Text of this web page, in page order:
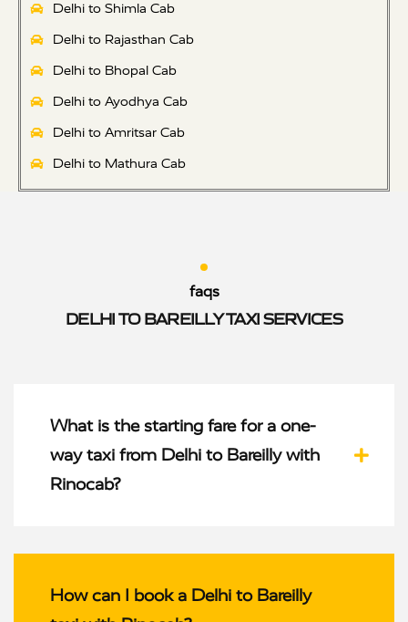
Delhi to Shimla Cab
Delhi to Rajasthan Cab
Delhi to Bhopal Cab
Delhi to Ayodhya Cab
Delhi to Amritsar Cab
Delhi to Mathura Cab
faqs
DELHI TO BAREILLY TAXI SERVICES
What is the starting fare for a one-
way taxi from Delhi to Bareilly with
Rinocab?
How can I book a Delhi to Bareilly